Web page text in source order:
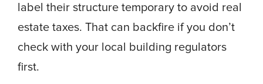
label their structure temporary to avoid real
estate taxes. That can backfire if you don’t
check with your local building regulators
first.